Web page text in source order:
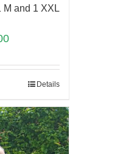
M and 1 XXL
Details